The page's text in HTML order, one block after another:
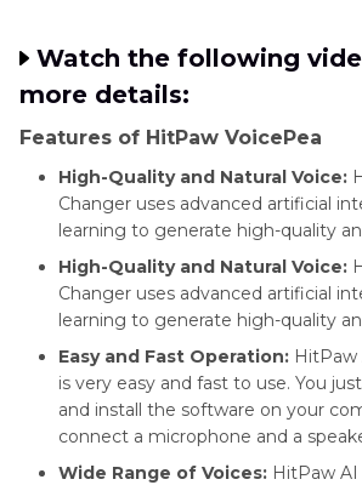
Watch the following
more details:
Features of HitPaw VoicePea
High-Quality and Natural Voice:
Changer uses advanced artificial
learning to generate high-quality
High-Quality and Natural Voice:
Changer uses advanced artificial
learning to generate high-quality
Easy and Fast Operation: HitPaw
is very easy and fast to use. You
and install the software on your
connect a microphone and a
Wide Range of Voices: HitPaw AI